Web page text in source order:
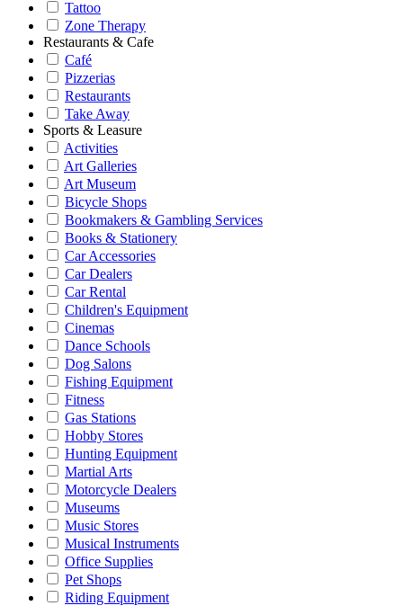
Tattoo
Zone Therapy
Restaurants & Cafe
Café
Pizzerias
Restaurants
Take Away
Sports & Leasure
Activities
Art Galleries
Art Museum
Bicycle Shops
Bookmakers & Gambling Services
Books & Stationery
Car Accessories
Car Dealers
Car Rental
Children's Equipment
Cinemas
Dance Schools
Dog Salons
Fishing Equipment
Fitness
Gas Stations
Hobby Stores
Hunting Equipment
Martial Arts
Motorcycle Dealers
Museums
Music Stores
Musical Instruments
Office Supplies
Pet Shops
Riding Equipment